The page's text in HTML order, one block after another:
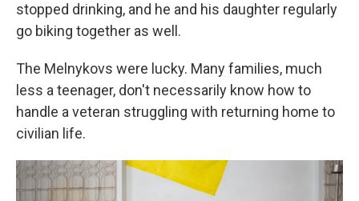
stopped drinking, and he and his daughter regularly
go biking together as well.
The Melnykovs were lucky. Many families, much
less a teenager, don't necessarily know how to
handle a veteran struggling with returning home to
civilian life.